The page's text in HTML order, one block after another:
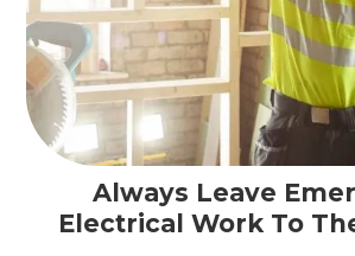
Always Leave
Electrical Work To